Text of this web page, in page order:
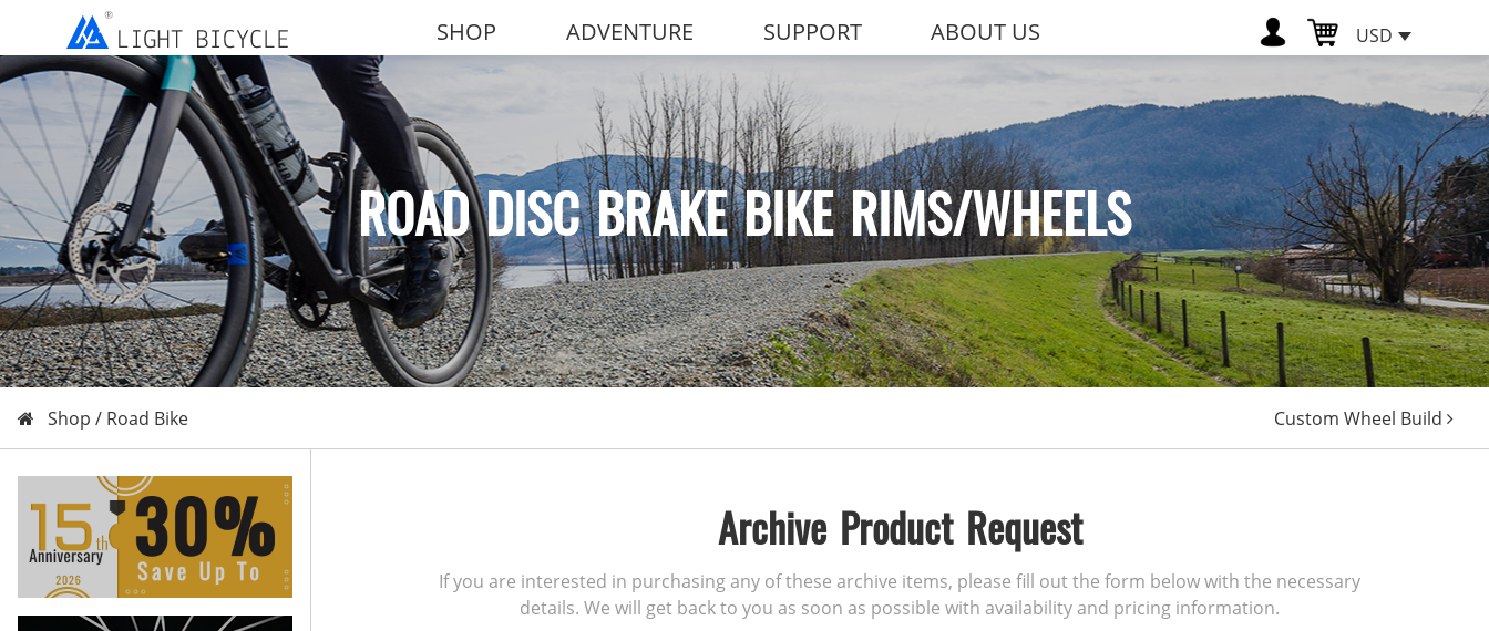
SHOP ADVENTURE SUPPORT ABOUT US USD
ROAD DISC BRAKE BIKE RIMS/WHEELS
Shop / Road Bike Custom Wheel Build
Archive Product Request
If you are interested in purchasing any of these archive items, please fill out the form below with the necessary
details. We will get back to you as soon as possible with availability and pricing information.